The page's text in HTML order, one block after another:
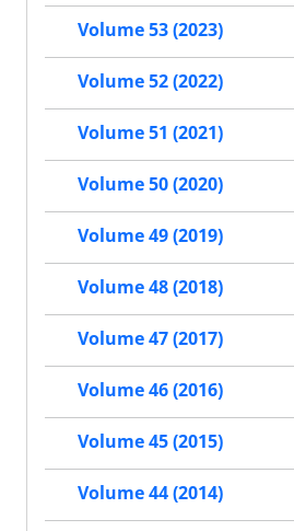
Volume 53 (2023)
Volume 52 (2022)
Volume 51 (2021)
Volume 50 (2020)
Volume 49 (2019)
Volume 48 (2018)
Volume 47 (2017)
Volume 46 (2016)
Volume 45 (2015)
Volume 44 (2014)